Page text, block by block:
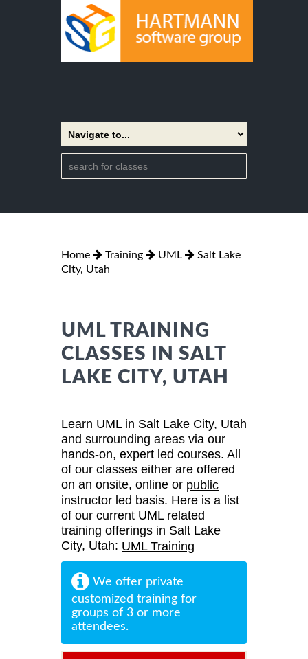
Home Training UML
Salt Lake
City, Utah
UML TRAINING
CLASSES IN SALT
LAKE CITY, UTAH
Learn UML in Salt Lake City, Utah
and surrounding areas via our
hands-on, expert led courses. All
of our classes either are offered
on an onsite, online or public
instructor led basis. Here is a list
of our current UML related
training offerings in Salt Lake
City, Utah: UML Training
We offer private
customized training for
groups of 3 or more
attendees.